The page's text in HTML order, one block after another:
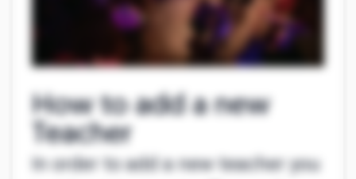
How to add a new
Teacher
In order to add a new teacher you